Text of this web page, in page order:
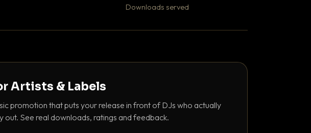
Downloads served
Artists & Labels
promotion that puts your release in front of DJs who actually
out. See real downloads, ratings and feedback.